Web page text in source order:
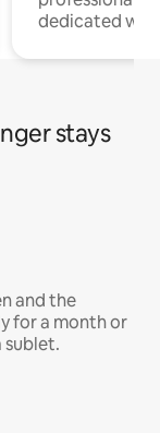
dedicated
stays
and the
for a month or
sublet.